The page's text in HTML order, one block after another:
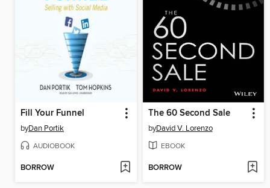
Fill Your Funnel
byDan Portik
AUDIOBOOK
BORROW
The 60 Second Sale
byDavid V. Lorenzo
EBOOK
BORROW